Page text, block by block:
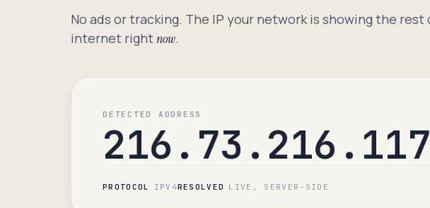
No ads or tracking. The IP your network is showing the rest
internet rightnow.
DETECTED ADDRESS
216.73.216.117
PROTOCOL IPV4RESOLVED LIVE, SERVER-SIDE